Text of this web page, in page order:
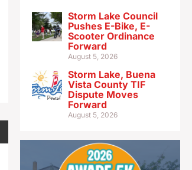
Storm Lake Council
Pushes E-Bike, E-
Scooter Ordinance
Forward
August 5, 2026
Storm Lake, Buena
Vista County TIF
Dispute Moves
Forward
August 5, 2026